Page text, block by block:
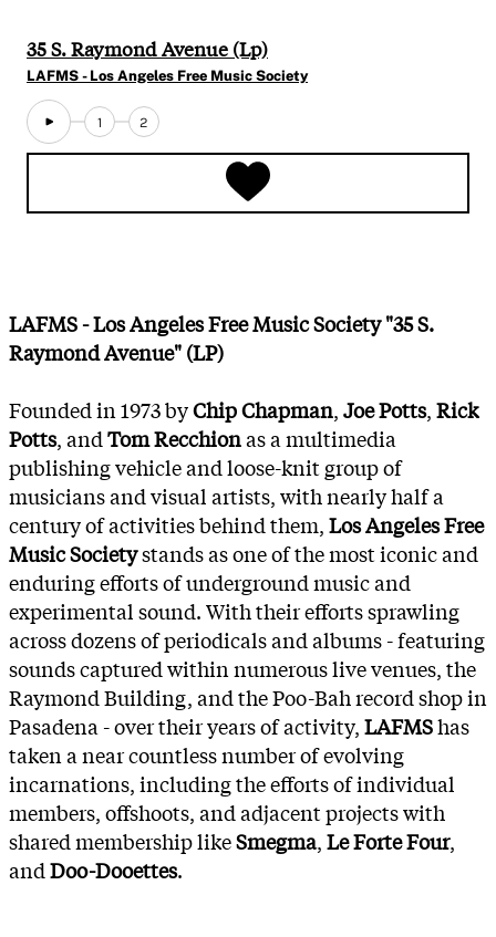
35 S. Raymond Avenue (Lp)
LAFMS - Los Angeles Free Music Society
1 2
LAFMS - Los Angeles Free Music Society "35 S.
Raymond Avenue" (LP)
Founded in 1973 byChip Chapman,Joe Potts,Rick
Potts, andTom Recchionas a multimedia
publishing vehicle and loose-knit group of
musicians and visual artists, with nearly half a
century of activities behind them,Los Angeles Free
Music Societystands as one of the most iconic and
enduring efforts of underground music and
experimental sound. With their efforts sprawling
across dozens of periodicals and albums - featuring
sounds captured within numerous live venues, the
Raymond Building, and the Poo-Bah record shop in
Pasadena - over their years of activity,LAFMShas
taken a near countless number of evolving
incarnations, including the efforts of individual
members, offshoots, and adjacent projects with
shared membership likeSmegma,Le Forte Four,
andDoo-Dooettes.